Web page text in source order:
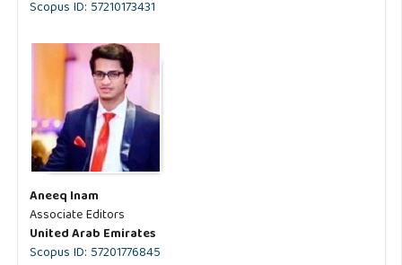
Scopus ID: 57210173431
Aneeq Inam
Associate Editors
United Arab Emirates
Scopus ID: 57201776845